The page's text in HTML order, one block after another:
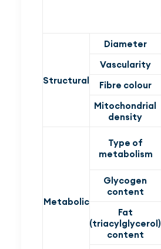
Structural
Diameter
Vascularity
Fibre colour
Mitochondrial
density
Metabolic
Type of
metabolism
Glycogen
content
Fat
(triacylglycerol)
content